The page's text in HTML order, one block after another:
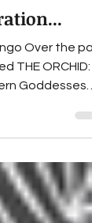
Over the
Goddesses
look at the
Diaries), or
plus shows
guests, is